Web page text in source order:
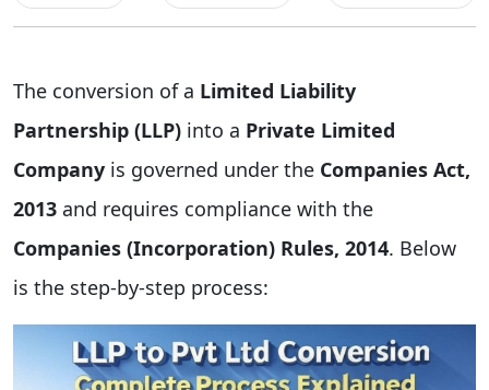
The conversion of a Limited Liability
Partnership (LLP) into a Private Limited
Company is governed under the Companies Act,
2013 and requires compliance with the
Companies (Incorporation) Rules, 2014. Below
is the step-by-step process: